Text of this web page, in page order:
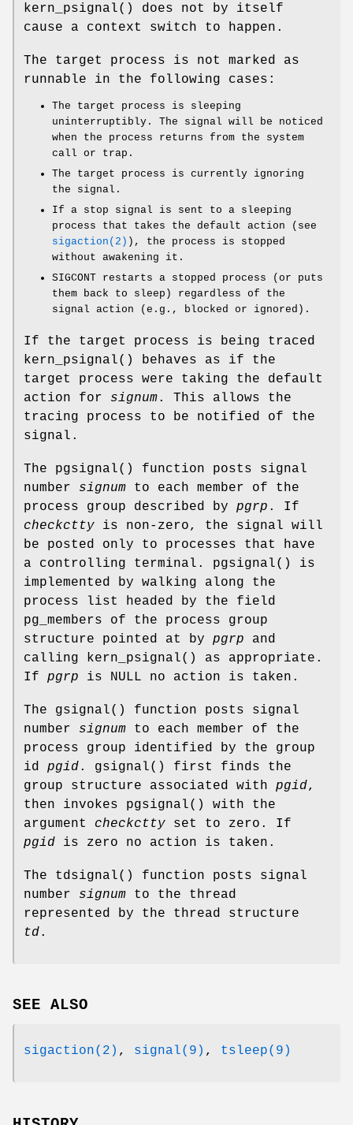
kern_psignal() does not by itself
cause a context switch to happen.
The target process is not marked as
runnable in the following cases:
The target process is sleeping
uninterruptibly. The signal will be noticed
when the process returns from the system
call or trap.
The target process is currently ignoring
the signal.
If a stop signal is sent to a sleeping
process that takes the default action (see
sigaction(2) ), the process is stopped
without awakening it.
SIGCONT restarts a stopped process (or puts
them back to sleep) regardless of the
signal action (e.g., blocked or ignored).
If the target process is being traced
kern_psignal() behaves as if the
target process were taking the default
action for signum. This allows the
tracing process to be notified of the
signal.
The pgsignal() function posts signal
number signum to each member of the
process group described by pgrp . If
checkctty is non-zero, the signal will
be posted only to processes that have
a controlling terminal. pgsignal() is
implemented by walking along the
process list headed by the field
pg_members of the process group
structure pointed at by pgrp and
calling
kern_psignal() as appropriate.
If pgrp is NULL no action is taken.
The gsignal() function posts signal
number signum to each member of the
process group identified by the group
id pgid. gsignal() first finds the
group structure associated with pgid,
then invokes pgsignal() with the
argument checkctty set to zero. If
pgid is zero no action is taken.
The tdsignal() function posts signal
number signum to the thread
represented by the thread structure
td.
SEE ALSO
sigaction(2) , signal(9) , tsleep(9)